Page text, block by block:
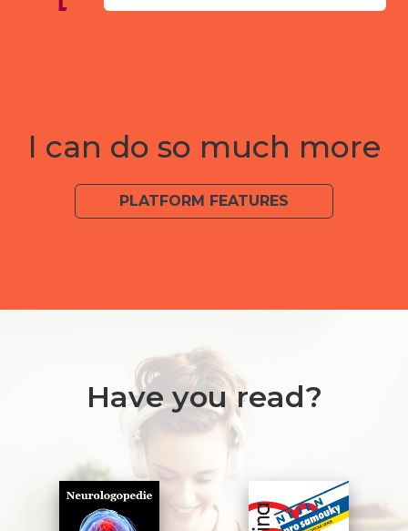
I can do so much more
PLATFORM FEATURES
Have you read?